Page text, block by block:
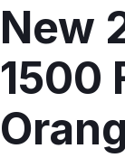
New
1500